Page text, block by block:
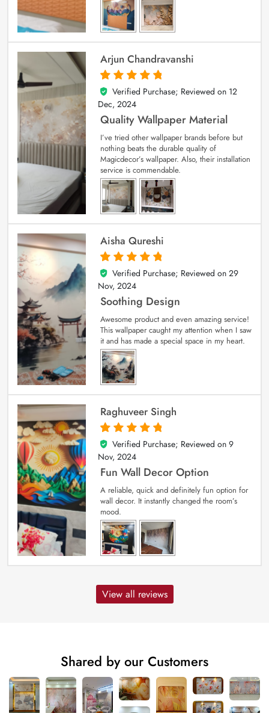
Arjun Chandravanshi
5
out of 5
Verified Purchase; Reviewed on 12
Dec, 2024
Quality Wallpaper Material
I’ve tried other wallpaper brands before but
nothing beats the durable quality of
Magicdecor’s wallpaper. Also, their installation
service is commendable.
Aisha Qureshi
5
out of 5
Verified Purchase; Reviewed on 29
Nov, 2024
Soothing Design
Awesome product and even amazing service!
This wallpaper caught my attention when I saw
it and has made a special space in my heart.
Raghuveer Singh
5
out of 5
Verified Purchase; Reviewed on 9
Nov, 2024
Fun Wall Decor Option
A reliable, quick and definitely fun option for
wall decor. It instantly changed the room’s
mood.
View all reviews
Shared by our Customers